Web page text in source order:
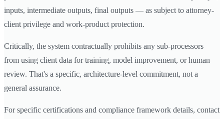
inputs, intermediate outputs, final outputs — as subject to attorney-
client privilege and work-product protection.
Critically, the system contractually prohibits any sub-processors
from using client data for training, model improvement, or human
review. That's a specific, architecture-level commitment, not a
general assurance.
For specific certifications and compliance framework details, contact